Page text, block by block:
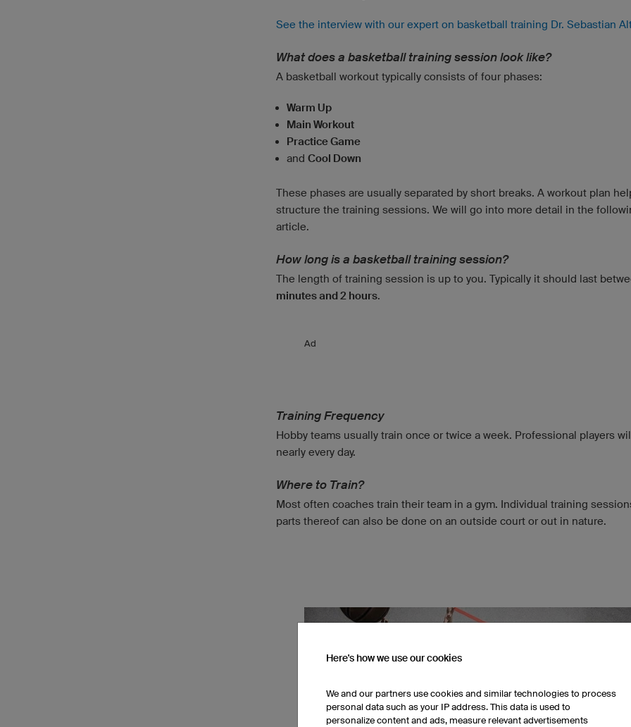
See the interview with our expert on basketball training Dr. Sebastian
What does a basketball training session look like?
A basketball workout typically consists of four phases:
Warm Up
Main Workout
Practice Game
and Cool Down
These phases are usually separated by short breaks. A workout plan
structure the training sessions. We will go into more detail in the
article.
How long is a basketball training session?
The length of training session is up to you. Typically it should last
minutes and 2 hours.
Ad
Training Frequency
Hobby teams usually train once or twice a week. Professional players
nearly every day.
Where to Train?
Most often coaches train their team in a gym. Individual training
parts thereof can also be done on an outside court or out in nature.
Here's how we use our cookies
We and our partners use cookies and similar technologies to process
personal data such as your IP address. This data is used to
personalize content and ads, measure relevant advertisements